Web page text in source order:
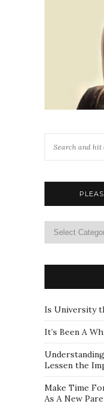
select
Is University
It’s Been A
Lessen the
Make Time
As A New